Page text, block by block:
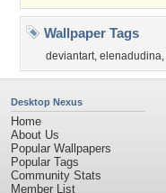
Wallpaper Tags
deviantart, elenadudina,
Desktop Nexus
Home
About Us
Popular Wallpapers
Popular Tags
Community Stats
Member List